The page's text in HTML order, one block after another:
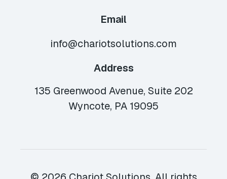
Email
info@chariotsolutions.com
Address
135 Greenwood Avenue, Suite 202
Wyncote, PA 19095